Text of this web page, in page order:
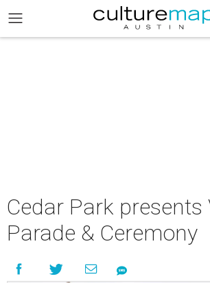
Cedar Park presents
Parade & Ceremony